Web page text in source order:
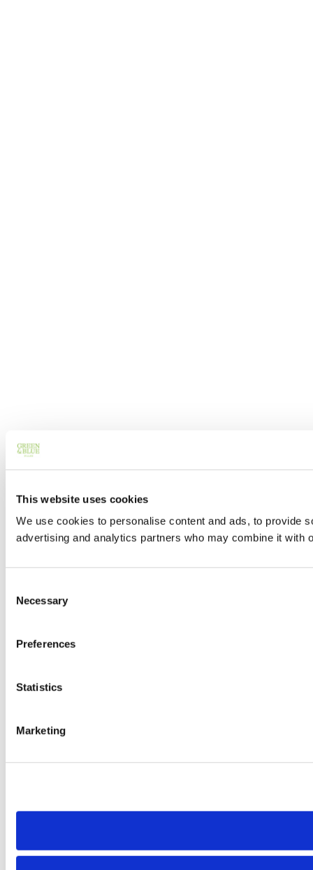
This website uses cookies
We use cookies to personalise content and ads, to provide
advertising and analytics partners who may combine it with
Selection
Necessary
Preferences
Statistics
Marketing